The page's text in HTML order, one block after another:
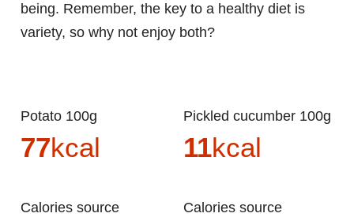
being. Remember, the key to a healthy diet is
variety, so why not enjoy both?
Potato 100g
77kcal
Calories source
Pickled cucumber 100g
11kcal
Calories source